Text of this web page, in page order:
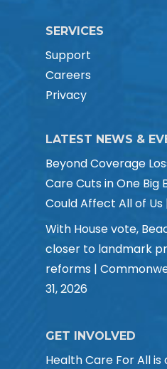
SERVICES
Support
Careers
Privacy
LATEST NEWS &
Beyond Coverage
Care Cuts in One Big
Could Affect All of Us
With House vote,
closer to landmark
reforms |
31, 2026
GET INVOLVED
Health Care For All